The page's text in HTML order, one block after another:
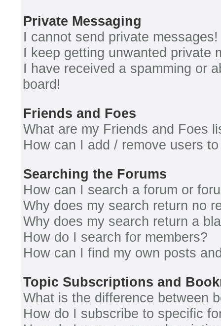
Private Messaging
I cannot send private messages!
I keep getting unwanted private
I have received a spamming or
board!
Friends and Foes
What are my Friends and Foes
How can I add / remove users
Searching the Forums
How can I search a forum or
Why does my search return no
Why does my search return a
How do I search for members?
How can I find my own posts
Topic Subscriptions and
What is the difference between
How do I subscribe to specific